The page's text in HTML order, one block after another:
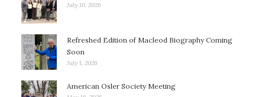
July 10, 2026
Refreshed Edition of Macleod Biography Coming
Soon
July 1, 2026
American Osler Society Meeting